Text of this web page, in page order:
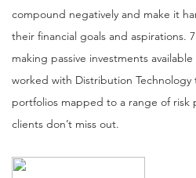
compound negatively and make it
their financial goals and aspirations.
making passive investments
worked with Distribution
portfolios mapped to a range of risk
clients don’t miss out.